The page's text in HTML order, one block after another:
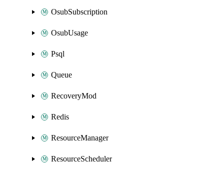
OsubSubscription
OsubUsage
Psql
Queue
RecoveryMod
Redis
ResourceManager
ResourceScheduler